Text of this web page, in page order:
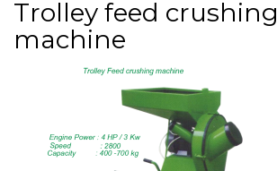
Trolley feed crushing
machine